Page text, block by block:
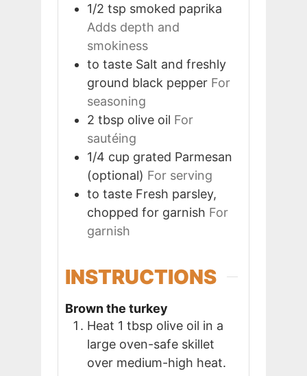
1/2 tsp smoked paprika
Adds depth and
smokiness
to taste Salt and freshly
ground black pepper For
seasoning
2 tbsp olive oil For
sautéing
1/4 cup grated Parmesan
(optional) For serving
to taste Fresh parsley,
chopped for garnish For
garnish
INSTRUCTIONS
Brown the turkey
Heat 1 tbsp olive oil in a
large oven-safe skillet
over medium-high heat.